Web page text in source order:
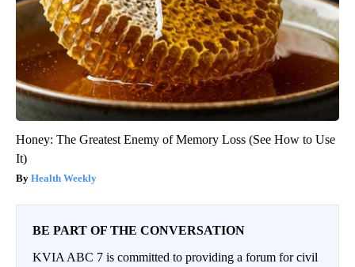
Honey: The Greatest Enemy of Memory Loss (See How to Use
It)
Health Weekly
BE PART OF THE CONVERSATION
KVIA ABC 7 is committed to providing a forum for civil